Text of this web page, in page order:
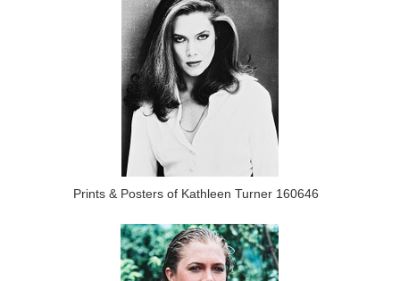
Prints & Posters of Kathleen Turner 160646